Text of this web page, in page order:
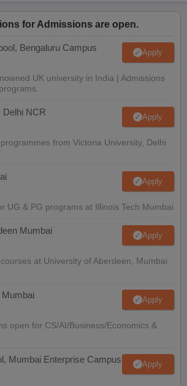
for Admissions are open.
Bengaluru Campus Apply
UK university in India | Admissions
Delhi NCR Apply
from Victoria University, Delhi
Apply
UG & PG programs at Illinois Tech Mumbai
Mumbai Apply
at University of Aberdeen, Mumbai
Apply
open for CS/AI/Business/Economics &
Mumbai Enterprise Campus Apply